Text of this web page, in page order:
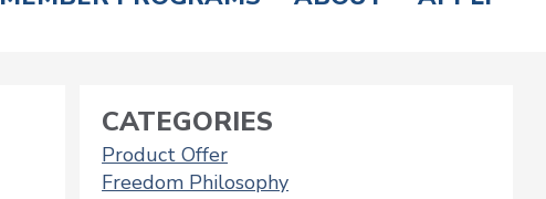
CATEGORIES
Product Offer
Freedom Philosophy